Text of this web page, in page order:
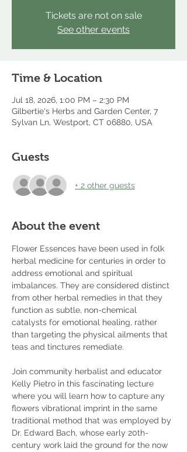
Tickets are not on sale
See other events
Time & Location
Jul 18, 2026, 1:00 PM – 2:30 PM
Gilbertie's Herbs and Garden Center, 7
Sylvan Ln, Westport, CT 06880, USA
Guests
+ 2 other guests
About the event
Flower Essences have been used in folk
herbal medicine for centuries in order to
address emotional and spiritual
imbalances. They are considered distinct
from other herbal remedies in that they
function as subtle, non-chemical
catalysts for emotional healing, rather
than targeting the physical ailments that
teas and tinctures remediate.
Join community herbalist and educator
Kelly Pietro in this fascinating lecture
where you will learn how to capture any
flowers vibrational imprint in the same
traditional method that was employed by
Dr. Edward Bach, whose early 20th-
century work laid the ground for the now